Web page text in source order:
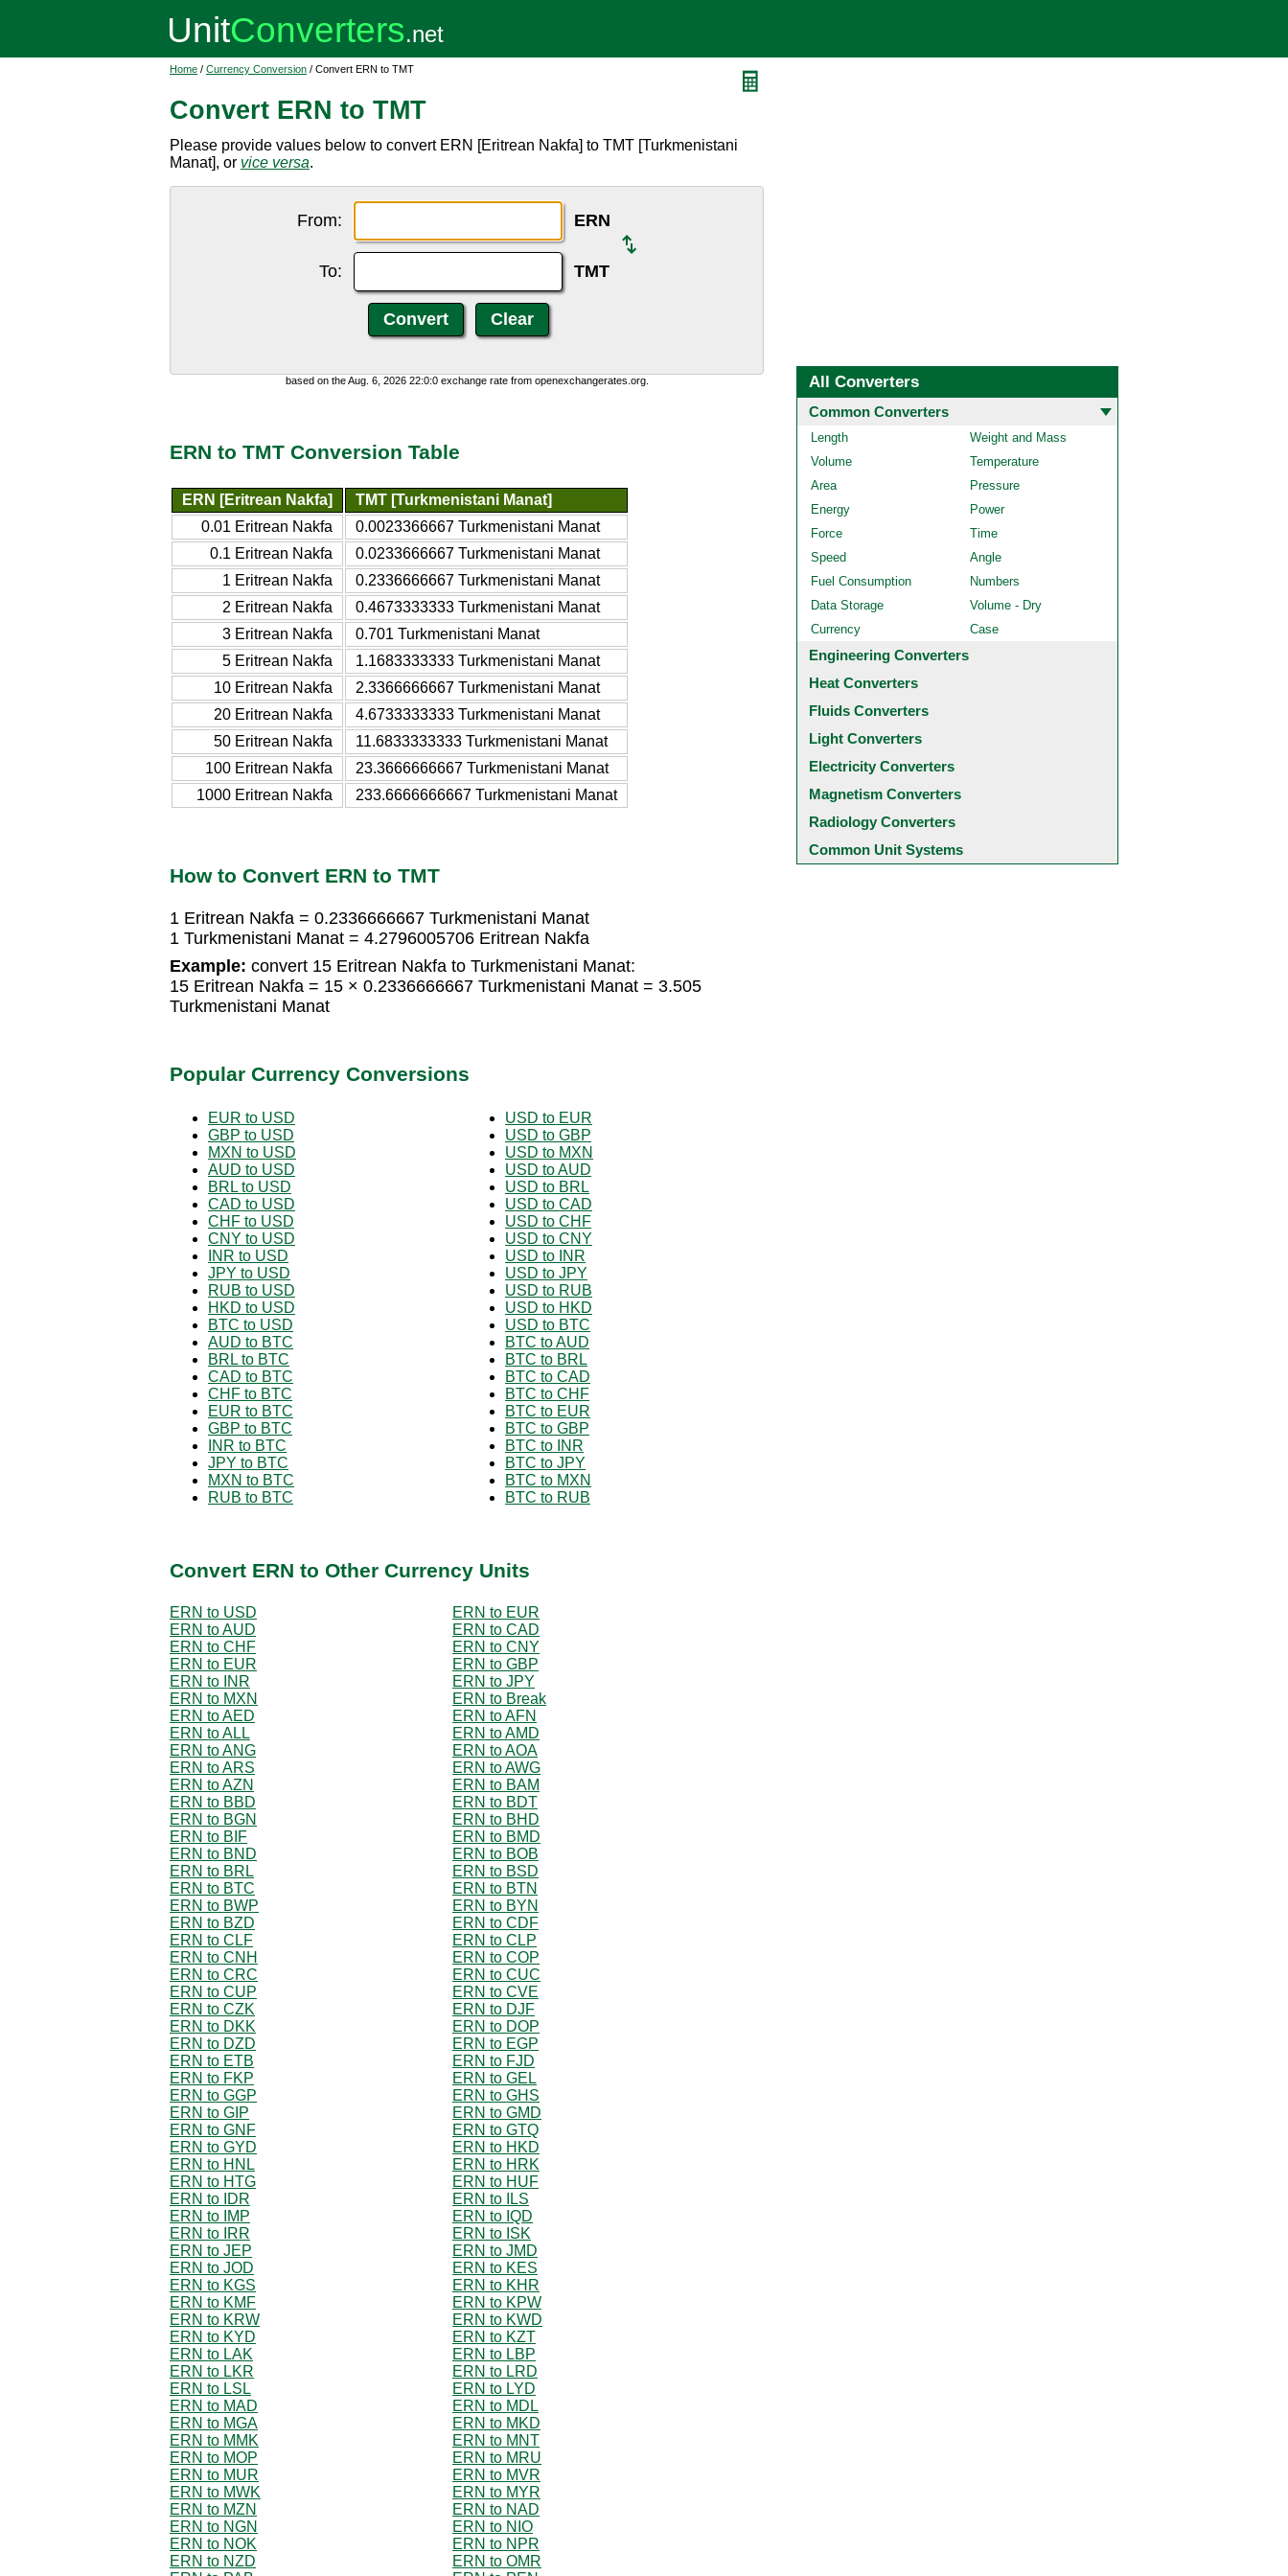
Home / Currency Conversion / Convert ERN to TMT
Convert ERN to TMT
Please provide values below to convert ERN [Eritrean Nakfa] to TMT [Turkmenistani
Manat], or vice versa.
From: ERN
To: TMT
based on the Aug. 6, 2026 22:0:0 exchange rate from openexchangerates.org.
ERN to TMT Conversion Table
ERN [Eritrean Nakfa]
TMT [Turkmenistani Manat]
0.01 Eritrean Nakfa
0.0023366667 Turkmenistani Manat
0.1 Eritrean Nakfa
0.0233666667 Turkmenistani Manat
1 Eritrean Nakfa
0.2336666667 Turkmenistani Manat
2 Eritrean Nakfa
0.4673333333 Turkmenistani Manat
3 Eritrean Nakfa
0.701 Turkmenistani Manat
5 Eritrean Nakfa
1.1683333333 Turkmenistani Manat
10 Eritrean Nakfa
2.3366666667 Turkmenistani Manat
20 Eritrean Nakfa
4.6733333333 Turkmenistani Manat
50 Eritrean Nakfa
11.6833333333 Turkmenistani Manat
100 Eritrean Nakfa
23.3666666667 Turkmenistani Manat
1000 Eritrean Nakfa
233.6666666667 Turkmenistani Manat
How to Convert ERN to TMT
1 Eritrean Nakfa = 0.2336666667 Turkmenistani Manat
1 Turkmenistani Manat = 4.2796005706 Eritrean Nakfa
Example: convert 15 Eritrean Nakfa to Turkmenistani Manat:
15 Eritrean Nakfa = 15 × 0.2336666667 Turkmenistani Manat = 3.505
Turkmenistani Manat
Popular Currency Conversions
EUR to USD
GBP to USD
MXN to USD
AUD to USD
BRL to USD
CAD to USD
CHF to USD
CNY to USD
INR to USD
JPY to USD
RUB to USD
HKD to USD
BTC to USD
AUD to BTC
BRL to BTC
CAD to BTC
CHF to BTC
EUR to BTC
GBP to BTC
INR to BTC
JPY to BTC
MXN to BTC
RUB to BTC
USD to EUR
USD to GBP
USD to MXN
USD to AUD
USD to BRL
USD to CAD
USD to CHF
USD to CNY
USD to INR
USD to JPY
USD to RUB
USD to HKD
USD to BTC
BTC to AUD
BTC to BRL
BTC to CAD
BTC to CHF
BTC to EUR
BTC to GBP
BTC to INR
BTC to JPY
BTC to MXN
BTC to RUB
Convert ERN to Other Currency Units
ERN to USD
ERN to EUR
ERN to AUD
ERN to CAD
ERN to CHF
ERN to CNY
ERN to EUR
ERN to GBP
ERN to INR
ERN to JPY
ERN to MXN
ERN to Break
ERN to AED
ERN to AFN
ERN to ALL
ERN to AMD
ERN to ANG
ERN to AOA
ERN to ARS
ERN to AWG
ERN to AZN
ERN to BAM
ERN to BBD
ERN to BDT
ERN to BGN
ERN to BHD
ERN to BIF
ERN to BMD
ERN to BND
ERN to BOB
ERN to BRL
ERN to BSD
ERN to BTC
ERN to BTN
ERN to BWP
ERN to BYN
ERN to BZD
ERN to CDF
ERN to CLF
ERN to CLP
ERN to CNH
ERN to COP
ERN to CRC
ERN to CUC
ERN to CUP
ERN to CVE
ERN to CZK
ERN to DJF
ERN to DKK
ERN to DOP
ERN to DZD
ERN to EGP
ERN to ETB
ERN to FJD
ERN to FKP
ERN to GEL
ERN to GGP
ERN to GHS
ERN to GIP
ERN to GMD
ERN to GNF
ERN to GTQ
ERN to GYD
ERN to HKD
ERN to HNL
ERN to HRK
ERN to HTG
ERN to HUF
ERN to IDR
ERN to ILS
ERN to IMP
ERN to IQD
ERN to IRR
ERN to ISK
ERN to JEP
ERN to JMD
ERN to JOD
ERN to KES
ERN to KGS
ERN to KHR
ERN to KMF
ERN to KPW
ERN to KRW
ERN to KWD
ERN to KYD
ERN to KZT
ERN to LAK
ERN to LBP
ERN to LKR
ERN to LRD
ERN to LSL
ERN to LYD
ERN to MAD
ERN to MDL
ERN to MGA
ERN to MKD
ERN to MMK
ERN to MNT
ERN to MOP
ERN to MRU
ERN to MUR
ERN to MVR
ERN to MWK
ERN to MYR
ERN to MZN
ERN to NAD
ERN to NGN
ERN to NIO
ERN to NOK
ERN to NPR
ERN to NZD
ERN to OMR
All Converters
Common Converters
Length
Weight and Mass
Volume
Temperature
Area
Pressure
Energy
Power
Force
Time
Speed
Angle
Fuel Consumption
Numbers
Data Storage
Volume - Dry
Currency
Case
Engineering Converters
Heat Converters
Fluids Converters
Light Converters
Electricity Converters
Magnetism Converters
Radiology Converters
Common Unit Systems